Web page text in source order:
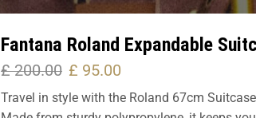
Fantana Roland Expandable
£200.00 £ 95.00
Travel in style with the Roland 67cm